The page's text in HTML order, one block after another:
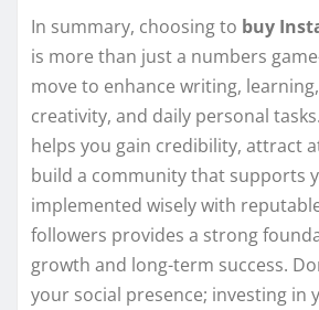
In summary, choosing to buy
is more than just a numbers
move to enhance writing,
creativity, and daily personal
helps you gain credibility, attract
build a community that supports
implemented wisely with
followers provides a strong
growth and long-term success.
your social presence; investing in